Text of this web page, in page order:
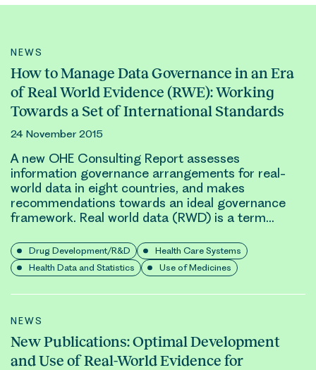
NEWS
How to Manage Data Governance in an Era
of Real World Evidence (RWE): Working
Towards a Set of International Standards
24 November 2015
A new OHE Consulting Report assesses
information governance arrangements for real-
world data in eight countries, and makes
recommendations towards an ideal governance
framework. Real world data (RWD) is a term…
Drug Development/R&D
Health Care Systems
Health Data and Statistics
Use of Medicines
NEWS
New Publications: Optimal Development
and Use of Real-World Evidence for